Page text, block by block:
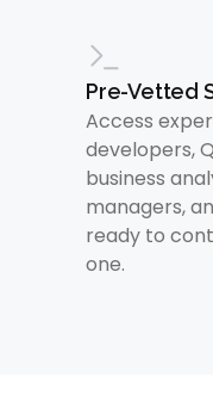
Pre-Vetted
Access
developers,
business
managers,
ready to
one.